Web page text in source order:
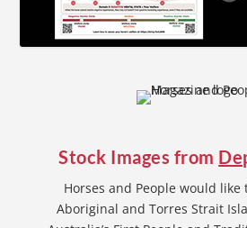
Stock Images from
Horses and People would like
Aboriginal and Torres Strait